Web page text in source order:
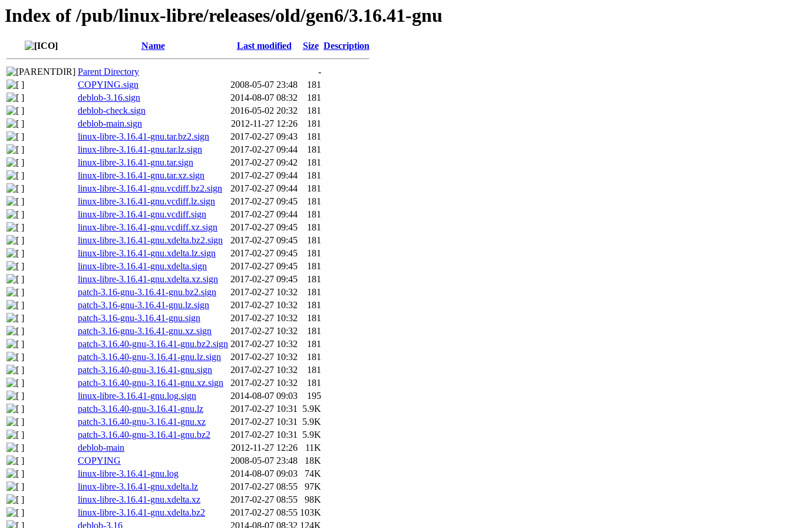
Index of /pub/linux-libre/releases/old/gen6/3.16.41-gnu
Name Last modified Size Description
Parent Directory
-
COPYING.sign
2008-05-07 23:48
181
deblob-3.16.sign
2014-08-07 08:32
181
deblob-check.sign
2016-05-02 20:32
181
deblob-main.sign
2012-11-27 12:26
181
linux-libre-3.16.41-gnu.tar.bz2.sign
2017-02-27 09:43
181
linux-libre-3.16.41-gnu.tar.lz.sign
2017-02-27 09:44
181
linux-libre-3.16.41-gnu.tar.sign
2017-02-27 09:42
181
linux-libre-3.16.41-gnu.tar.xz.sign
2017-02-27 09:44
181
linux-libre-3.16.41-gnu.vcdiff.bz2.sign
2017-02-27 09:44
181
linux-libre-3.16.41-gnu.vcdiff.lz.sign
2017-02-27 09:45
181
linux-libre-3.16.41-gnu.vcdiff.sign
2017-02-27 09:44
181
linux-libre-3.16.41-gnu.vcdiff.xz.sign
2017-02-27 09:45
181
linux-libre-3.16.41-gnu.xdelta.bz2.sign
2017-02-27 09:45
181
linux-libre-3.16.41-gnu.xdelta.lz.sign
2017-02-27 09:45
181
linux-libre-3.16.41-gnu.xdelta.sign
2017-02-27 09:45
181
linux-libre-3.16.41-gnu.xdelta.xz.sign
2017-02-27 09:45
181
patch-3.16-gnu-3.16.41-gnu.bz2.sign
2017-02-27 10:32
181
patch-3.16-gnu-3.16.41-gnu.lz.sign
2017-02-27 10:32
181
patch-3.16-gnu-3.16.41-gnu.sign
2017-02-27 10:32
181
patch-3.16-gnu-3.16.41-gnu.xz.sign
2017-02-27 10:32
181
patch-3.16.40-gnu-3.16.41-gnu.bz2.sign 2017-02-27 10:32
181
patch-3.16.40-gnu-3.16.41-gnu.lz.sign
2017-02-27 10:32
181
patch-3.16.40-gnu-3.16.41-gnu.sign
2017-02-27 10:32
181
patch-3.16.40-gnu-3.16.41-gnu.xz.sign
2017-02-27 10:32
181
linux-libre-3.16.41-gnu.log.sign
2014-08-07 09:03
195
patch-3.16.40-gnu-3.16.41-gnu.lz
2017-02-27 10:31 5.9K
patch-3.16.40-gnu-3.16.41-gnu.xz
2017-02-27 10:31 5.9K
patch-3.16.40-gnu-3.16.41-gnu.bz2
2017-02-27 10:31 5.9K
deblob-main
2012-11-27 12:26
11K
COPYING
2008-05-07 23:48
18K
linux-libre-3.16.41-gnu.log
2014-08-07 09:03
74K
linux-libre-3.16.41-gnu.xdelta.lz
2017-02-27 08:55
97K
linux-libre-3.16.41-gnu.xdelta.xz
2017-02-27 08:55
98K
linux-libre-3.16.41-gnu.xdelta.bz2
2017-02-27 08:55 103K
deblob-3.16
2014-08-07 08:32 124K